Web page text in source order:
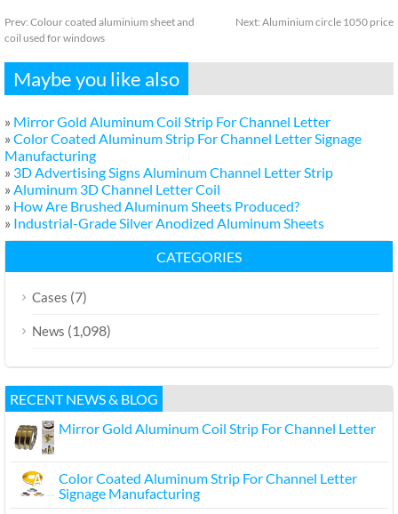
Prev: Colour coated aluminium sheet and
coil used for windows
Next: Aluminium circle 1050 price
Maybe you like also
» Mirror Gold Aluminum Coil Strip For Channel Letter
» Color Coated Aluminum Strip For Channel Letter Signage
Manufacturing
» 3D Advertising Signs Aluminum Channel Letter Strip
» Aluminum 3D Channel Letter Coil
» How Are Brushed Aluminum Sheets Produced?
» Industrial-Grade Silver Anodized Aluminum Sheets
CATEGORIES
Cases (7)
News (1,098)
RECENT NEWS & BLOG
Mirror Gold Aluminum Coil Strip For Channel Letter
Color Coated Aluminum Strip For Channel Letter
Signage Manufacturing